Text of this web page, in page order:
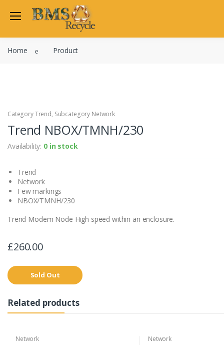
Allen Martin
Johnson Controls
Cylon Controls
Other Manufacturers
Miscellaneous Controls
Clearance Items
Home Product
Category Trend, Subcategory Network
Trend NBOX/TMNH/230
Availability: 0 in stock
Trend
Network
Few markings
NBOX/TMNH/230
Trend Modem Node High speed within an enclosure.
£260.00
Sold Out
Related products
Network
Network
Welcome
Password